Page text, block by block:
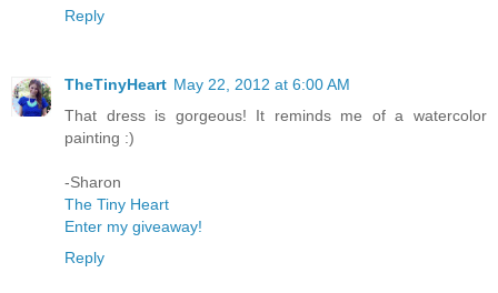
Reply
TheTinyHeart May 22, 2012 at 6:00 AM
That dress is gorgeous! It reminds me of a watercolor
painting :)
-Sharon
The Tiny Heart
Enter my giveaway!
Reply